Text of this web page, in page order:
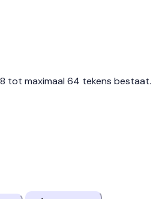
tot maximaal 64 tekens bestaat.